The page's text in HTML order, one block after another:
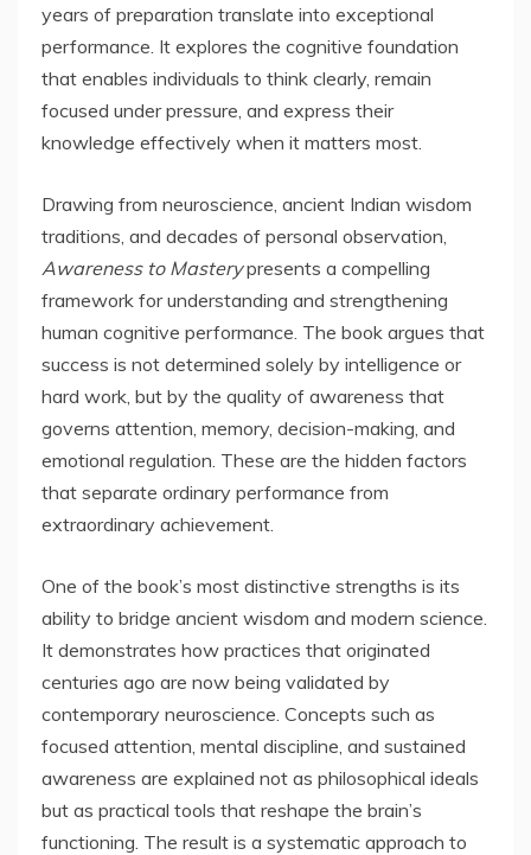
years of preparation translate into exceptional
performance. It explores the cognitive foundation
that enables individuals to think clearly, remain
focused under pressure, and express their
knowledge effectively when it matters most.
Drawing from neuroscience, ancient Indian wisdom
traditions, and decades of personal observation,
Awareness to Masterypresents a compelling
framework for understanding and strengthening
human cognitive performance. The book argues that
success is not determined solely by intelligence or
hard work, but by the quality of awareness that
governs attention, memory, decision-making, and
emotional regulation. These are the hidden factors
that separate ordinary performance from
extraordinary achievement.
One of the book’s most distinctive strengths is its
ability to bridge ancient wisdom and modern science.
It demonstrates how practices that originated
centuries ago are now being validated by
contemporary neuroscience. Concepts such as
focused attention, mental discipline, and sustained
awareness are explained not as philosophical ideals
but as practical tools that reshape the brain’s
functioning. The result is a systematic approach to